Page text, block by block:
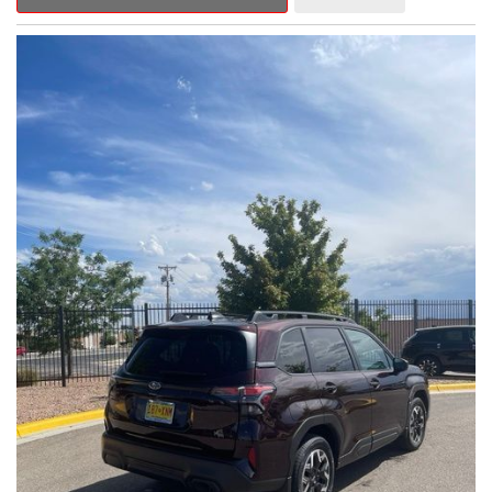
Outback Premium delivers a captivating blend of style,
capability, and advanced technology.
- ALL-WEATHER FLOOR LINERS
- REAR BUMPER COVER
- SPLASH GUARDS
Indulge in the convenience and comfort of this Outback
Premium, featuring a spacious cabin with premium amenities.
Enjoy the seamless integration of the 12.1" Multimedia System,
the power liftgate, and the exceptional blind spot monitoring
system that heightens your awareness on the road.
Subaru's renowned Symmetrical All-Wheel Drive system
provides the confidence and control you need, whether
tackling winding roads or navigating inclement weather. With an
EPA-estimated 25 city/31 highway MPG, this Outback Premium
delivers impressive efficiency to complement its capable
performance.
As a Subaru Certified Pre-Owned vehicle, this Outback
Premium comes with an exceptional peace of mind. Benefit